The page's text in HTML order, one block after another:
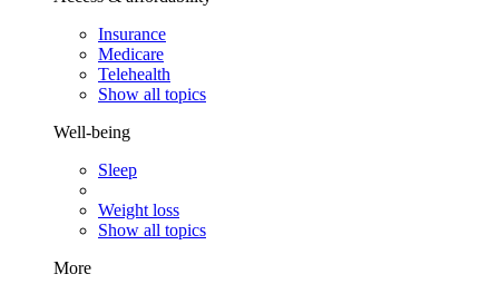
Insurance
Medicare
Telehealth
Show all topics
Well-being
Sleep
Weight loss
Show all topics
More